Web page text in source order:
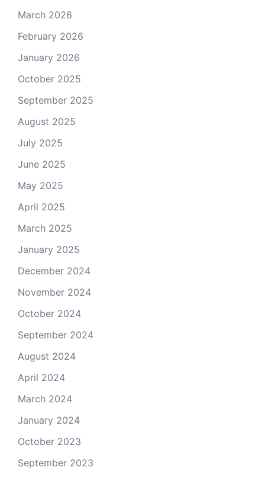
March 2026
February 2026
January 2026
October 2025
September 2025
August 2025
July 2025
June 2025
May 2025
April 2025
March 2025
January 2025
December 2024
November 2024
October 2024
September 2024
August 2024
April 2024
March 2024
January 2024
October 2023
September 2023